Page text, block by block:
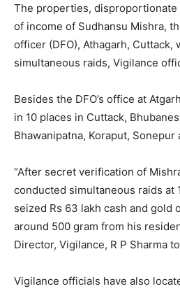
The properties,
of income of Sudhansu Mishra,
officer (DFO), Athagarh,
simultaneous raids, Vigilance
Besides the DFO’s office at
in 10 places in Cuttack,
Bhawanipatna, Koraput, Sonepur
“After secret verification of
conducted simultaneous raids at
seized Rs 63 lakh cash and gold
around 500 gram from his
Director, Vigilance, R P Sharma
Vigilance officials have also